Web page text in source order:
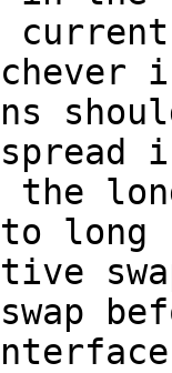
the
long